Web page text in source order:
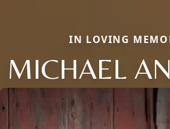
IN LOVING
MICHAEL